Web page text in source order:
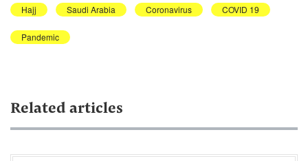
Hajj Saudi Arabia Coronavirus COVID 19
Pandemic
Related articles